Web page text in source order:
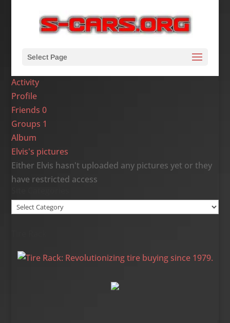
Select Page
Activity
Profile
Friends0
Groups 1
Album
Elvis's pictures
Either Elvis hasn't uploaded any pictures yet or they
have restricted access
Site